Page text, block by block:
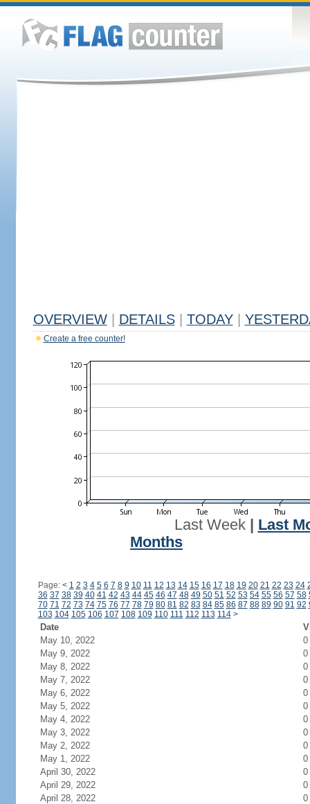
OVERVIEW DETAILS TODAY
Create a free counter!
Last Week| Last
Months
Page: < 1 2 3 4 5 6 7 8 9 10 11 12 13 14 15 16 17 18 19 20 21 22 23 24
36 37 38 39 40 41 42 43 44 45 46 47 48 49 50 51 52 53 54 55 56 57 58
70 71 72 73 74 75 76 77 78 79 80 81 82 83 84 85 86 87 88 89 90 91 92
103 104 105 106 107 108 109 110 111 112 113 114 >
Date
May 10, 2022
0
May 9, 2022
0
May 8, 2022
0
May 7, 2022
0
May 6, 2022
0
May 5, 2022
0
May 4, 2022
0
May 3, 2022
0
May 2, 2022
0
May 1, 2022
0
April 30, 2022
0
April 29, 2022
0
April 28, 2022
0